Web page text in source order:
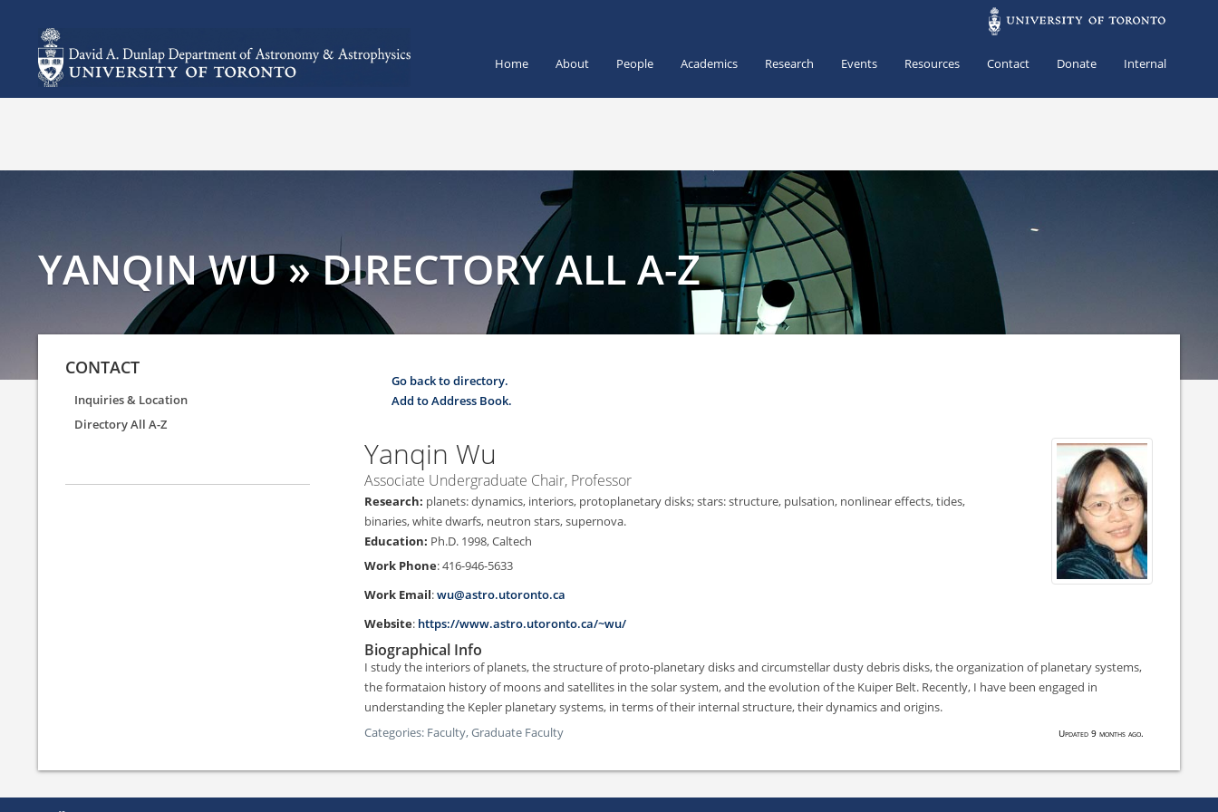
Home About People Academics Research Events Resources Contact Donate Internal
YANQIN WU » DIRECTORY ALL A-Z
Go back to directory.
Add to Address Book.
Yanqin Wu
Associate Undergraduate Chair, Professor
planets: dynamics, interiors, protoplanetary disks; stars: structure, pulsation, nonlinear effects, tides,
binaries, white dwarfs, neutron stars, supernova.
Ph.D. 1998, Caltech
Work Phone:416-946-5633
Work Email:wu@astro.utoronto.ca
Website: https://www.astro.utoronto.ca/~wu/
Biographical Info
I study the interiors of planets, the structure of proto-planetary disks and circumstellar dusty debris disks, the organization of planetary systems,
the formataion history of moons and satellites in the solar system, and the evolution of the Kuiper Belt. Recently, I have been engaged in
understanding the Kepler planetary systems, in terms of their internal structure, their dynamics and origins.
Categories: Faculty,Graduate Faculty Updated 9 months ago.
CONTACT
Inquiries & Location
Directory All A-Z